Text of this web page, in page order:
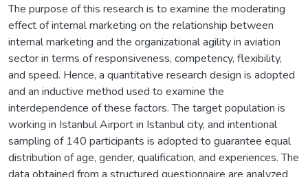
The purpose of this research is to examine the moderating
effect of internal marketing on the relationship between
internal marketing and the organizational agility in aviation
sector in terms of responsiveness, competency, flexibility,
and speed. Hence, a quantitative research design is adopted
and an inductive method used to examine the
interdependence of these factors. The target population is
working in Istanbul Airport in Istanbul city, and intentional
sampling of 140 participants is adopted to guarantee equal
distribution of age, gender, qualification, and experiences. The